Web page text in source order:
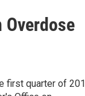
Overdose
first quarter of